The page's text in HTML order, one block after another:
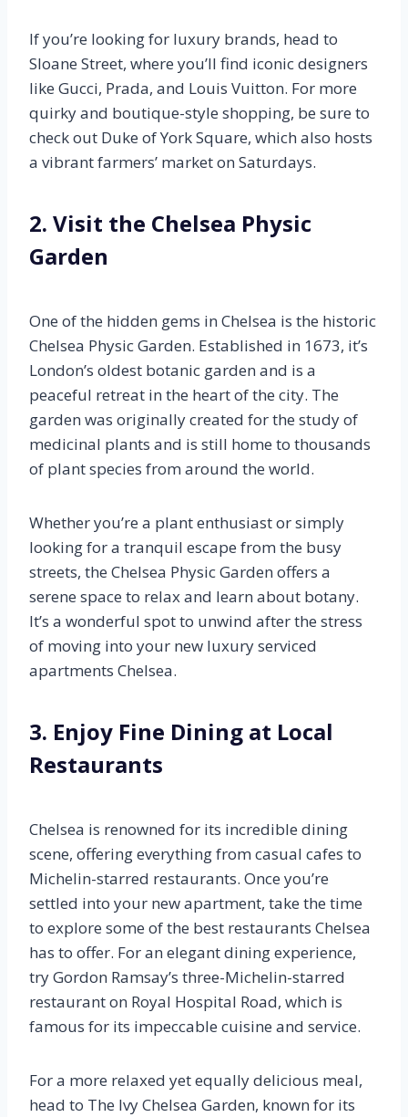
If you’re looking for luxury brands, head to
Sloane Street, where you’ll find iconic designers
like Gucci, Prada, and Louis Vuitton. For more
quirky and boutique-style shopping, be sure to
check out Duke of York Square, which also hosts
a vibrant farmers’ market on Saturdays.
2. Visit the Chelsea Physic
Garden
One of the hidden gems in Chelsea is the historic
Chelsea Physic Garden. Established in 1673, it’s
London’s oldest botanic garden and is a
peaceful retreat in the heart of the city. The
garden was originally created for the study of
medicinal plants and is still home to thousands
of plant species from around the world.
Whether you’re a plant enthusiast or simply
looking for a tranquil escape from the busy
streets, the Chelsea Physic Garden offers a
serene space to relax and learn about botany.
It’s a wonderful spot to unwind after the stress
of moving into your new luxury serviced
apartments Chelsea.
3. Enjoy Fine Dining at Local
Restaurants
Chelsea is renowned for its incredible dining
scene, offering everything from casual cafes to
Michelin-starred restaurants. Once you’re
settled into your new apartment, take the time
to explore some of the best restaurants Chelsea
has to offer. For an elegant dining experience,
try Gordon Ramsay’s three-Michelin-starred
restaurant on Royal Hospital Road, which is
famous for its impeccable cuisine and service.
For a more relaxed yet equally delicious meal,
head to The Ivy Chelsea Garden, known for its